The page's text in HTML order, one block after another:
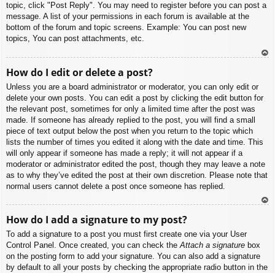
topic, click "Post Reply". You may need to register before you can post a
message. A list of your permissions in each forum is available at the
bottom of the forum and topic screens. Example: You can post new
topics, You can post attachments, etc.
How do I edit or delete a post?
Unless you are a board administrator or moderator, you can only edit or
delete your own posts. You can edit a post by clicking the edit button for
the relevant post, sometimes for only a limited time after the post was
made. If someone has already replied to the post, you will find a small
piece of text output below the post when you return to the topic which
lists the number of times you edited it along with the date and time. This
will only appear if someone has made a reply; it will not appear if a
moderator or administrator edited the post, though they may leave a note
as to why they’ve edited the post at their own discretion. Please note that
normal users cannot delete a post once someone has replied.
How do I add a signature to my post?
To add a signature to a post you must first create one via your User
Control Panel. Once created, you can check theAttach a signature box
on the posting form to add your signature. You can also add a signature
by default to all your posts by checking the appropriate radio button in the